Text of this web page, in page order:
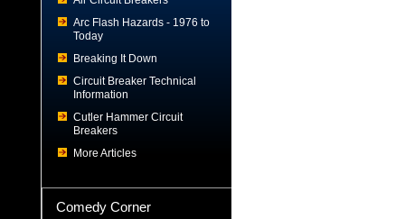
Arc Flash Hazards - 1976 to
Today
Breaking It Down
Circuit Breaker Technical
Information
Cutler Hammer Circuit
Breakers
More Articles
Comedy Corner